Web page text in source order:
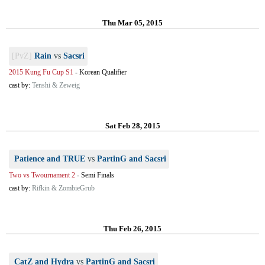
Thu Mar 05, 2015
[PvZ] Rain vs Sacsri
2015 Kung Fu Cup S1 - Korean Qualifier
cast by: Tenshi & Zeweig
Sat Feb 28, 2015
Patience and TRUE vs PartinG and Sacsri
Two vs Twournament 2 - Semi Finals
cast by: Rifkin & ZombieGrub
Thu Feb 26, 2015
CatZ and Hydra vs PartinG and Sacsri